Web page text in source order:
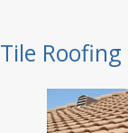
Tile Roofing